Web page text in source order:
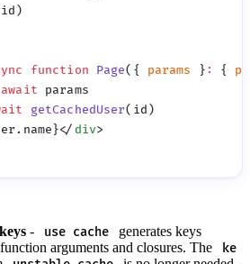
function Page({ params } : {
await
getCachedUser
div
- use cache
generates keys
arguments and closures. The
ke